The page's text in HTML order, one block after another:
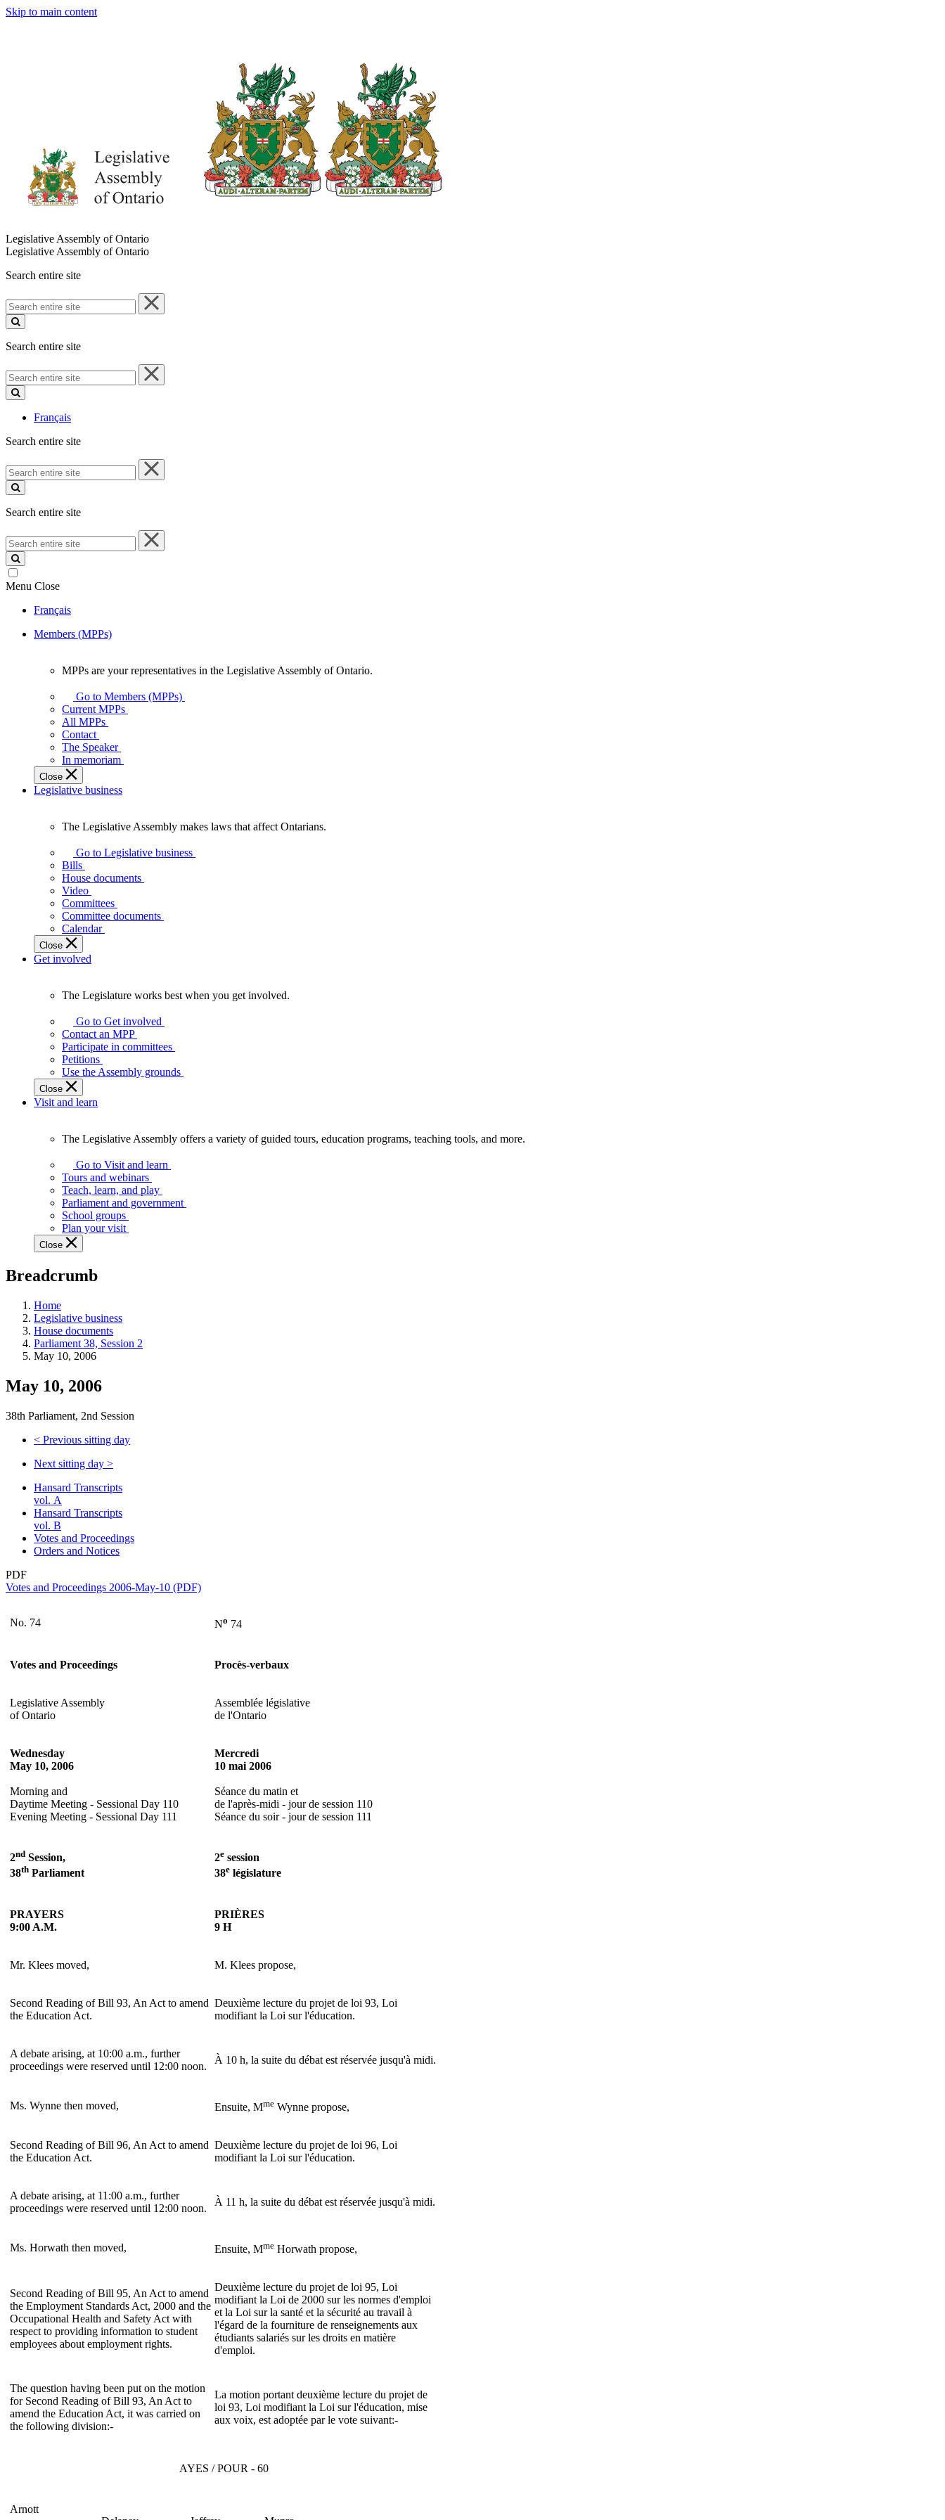
Skip to main content
Legislative Assembly of Ontario
Legislative Assembly of Ontario
Search entire site
Search
entire
site
Search entire site
Search
entire
site
Français
Search entire site
Search
entire
site
Search entire site
Search
entire
site
Menu Close
Français
Members (MPPs)
your
representatives
Legislative
Assembly
of
Ontario.
MPPs are your representatives in the Legislative Assembly of Ontario.
Go to Members (MPPs)
Current MPPs
All MPPs
Contact
The Speaker
In memoriam
Close
Legislative business
Legislative
Assembly
makes
laws
affect
Ontarians.
The Legislative Assembly makes laws that affect Ontarians.
Go to Legislative business
Bills
House documents
Video
Committees
Committee documents
Calendar
Close
Get involved
Legislature
works
best
when
get
involved.
The Legislature works best when you get involved.
Go to Get involved
Contact an MPP
Participate in committees
Petitions
Use the Assembly grounds
Close
Visit and learn
Legislative
Assembly
offers
variety
guided
tours,
programs,
tools,
and
more.
The Legislative Assembly offers a variety of guided tours, education programs, teaching tools, and more.
Go to Visit and learn
Tours and webinars
Teach, learn, and play
Parliament and government
School groups
Plan your visit
Close
Breadcrumb
Home
Legislative business
House documents
Parliament 38, Session 2
May 10, 2006
May 10, 2006
38th Parliament, 2nd Session
< Previous sitting day
Next sitting day >
Hansard Transcripts
vol. A
Hansard Transcripts
vol. B
Votes and Proceedings
Orders and Notices
PDF
Votes and Proceedings 2006-May-10 (PDF)
No. 74 No 74
Votes and Proceedings Procès-verbaux
Legislative Assembly
of Ontario
Assemblée législative
de l'Ontario
Wednesday
May 10, 2006
Morning and
Daytime Meeting - Sessional Day 110
Evening Meeting - Sessional Day 111
Mercredi
10 mai 2006
Séance du matin et
de l'après-midi - jour de session 110
Séance du soir - jour de session 111
2nd Session,
38th Parliament
2e session
38e législature
PRAYERS
9:00 A.M.
PRIÈRES
9 H
Mr. Klees moved, M. Klees propose,
Second Reading of Bill 93, An Act to amend
the Education Act.
Deuxième lecture du projet de loi 93, Loi
modifiant la Loi sur l'éducation.
A debate arising, at 10:00 a.m., further
proceedings were reserved until 12:00 noon.
À 10 h, la suite du débat est réservée jusqu'à midi.
Ms. Wynne then moved, Ensuite, Mme Wynne propose,
Second Reading of Bill 96, An Act to amend
the Education Act.
Deuxième lecture du projet de loi 96, Loi
modifiant la Loi sur l'éducation.
A debate arising, at 11:00 a.m., further
proceedings were reserved until 12:00 noon.
À 11 h, la suite du débat est réservée jusqu'à midi.
Ms. Horwath then moved, Ensuite, Mme Horwath propose,
Second Reading of Bill 95, An Act to amend
the Employment Standards Act, 2000 and the
Occupational Health and Safety Act with
respect to providing information to student
employees about employment rights.
Deuxième lecture du projet de loi 95, Loi
modifiant la Loi de 2000 sur les normes d'emploi
et la Loi sur la santé et la sécurité au travail à
l'égard de la fourniture de renseignements aux
étudiants salariés sur les droits en matière
d'emploi.
The question having been put on the motion
for Second Reading of Bill 93, An Act to
amend the Education Act, it was carried on
the following division:-
La motion portant deuxième lecture du projet de
loi 93, Loi modifiant la Loi sur l'éducation, mise
aux voix, est adoptée par le vote suivant:-
AYES / POUR - 60
Arnott